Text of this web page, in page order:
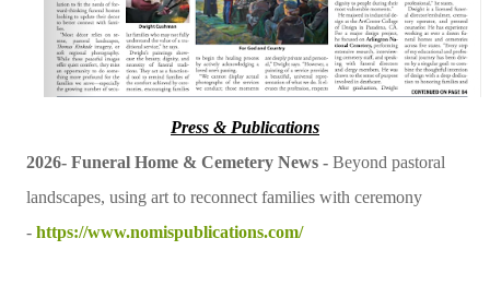
Press & Publications
2026- Funeral Home & Cemetery News - Beyond pastoral
landscapes, using art to reconnect families with ceremony
- https://www.nomispublications.com/